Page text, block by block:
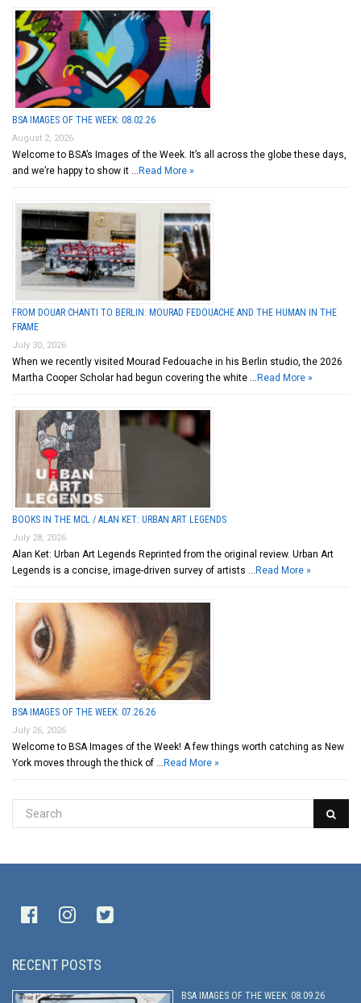
BSA IMAGES OF THE WEEK: 08.02.26
August 2, 2026
Welcome to BSA’s Images of the Week. It’s all across the globe these days,
and we’re happy to show it … Read More »
FROM DOUAR CHANTI TO BERLIN: MOURAD FEDOUACHE AND THE HUMAN IN THE
FRAME
July 30, 2026
When we recently visited Mourad Fedouache in his Berlin studio, the 2026
Martha Cooper Scholar had begun covering the white … Read More »
BOOKS IN THE MCL / ALAN KET: URBAN ART LEGENDS
July 28, 2026
Alan Ket: Urban Art Legends Reprinted from the original review. Urban Art
Legends is a concise, image-driven survey of artists … Read More »
BSA IMAGES OF THE WEEK: 07.26.26
July 26, 2026
Welcome to BSA Images of the Week! A few things worth catching as New
York moves through the thick of … Read More »
RECENT POSTS
BSA IMAGES OF THE WEEK: 08.09.26